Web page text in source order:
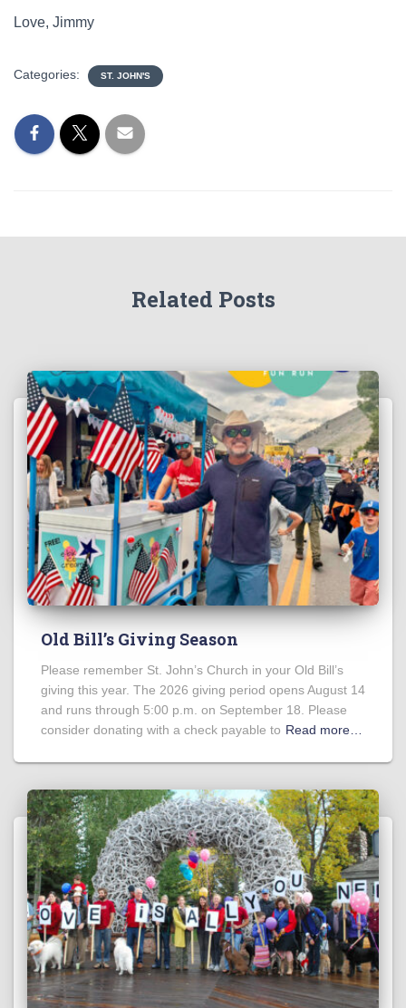
Love, Jimmy
Categories: ST. JOHN'S
Related Posts
Old Bill’s Giving Season
Please remember St. John’s Church in your Old Bill’s
giving this year. The 2026 giving period opens August 14
and runs through 5:00 p.m. on September 18. Please
consider donating with a check payable to Read more…